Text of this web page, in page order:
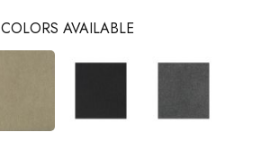
COLORS AVAILABLE